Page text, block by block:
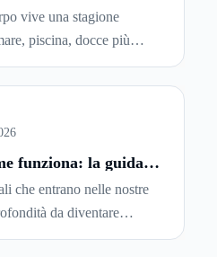
vive una stagione
piscina, docce più
possono renderla
o semplicemente
proprio nei mesi caldi,
di applicare prodotti
pesanti, appiccicose
funziona: la guida
che entrano nelle nostre
da diventare
è uno di questi. Lo usi